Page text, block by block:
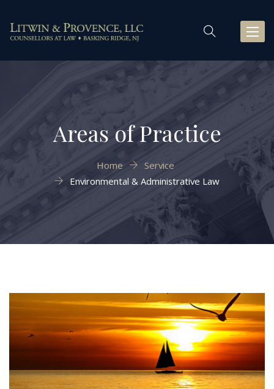
Areas of Practice
Home
Service
Environmental & Administrative Law